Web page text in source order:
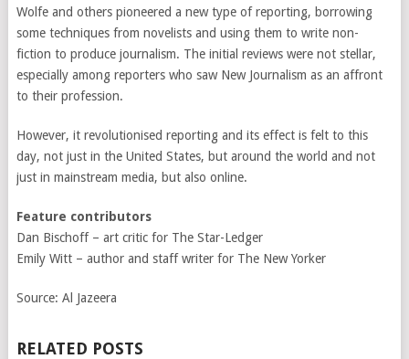
Wolfe and others pioneered a new type of reporting, borrowing
some techniques from novelists and using them to write non-
fiction to produce journalism. The initial reviews were not stellar,
especially among reporters who saw New Journalism as an affront
to their profession.
However, it revolutionised reporting and its effect is felt to this
day, not just in the United States, but around the world and not
just in mainstream media, but also online.
Feature contributors
Dan Bischoff – art critic for The Star-Ledger
Emily Witt – author and staff writer for The New Yorker
Source: Al Jazeera
RELATED POSTS